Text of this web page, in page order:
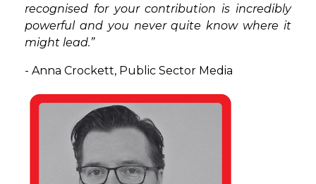
recognised for your contribution is incredibly
powerful and you never quite know where it
might lead.”
- Anna Crockett, Public Sector Media